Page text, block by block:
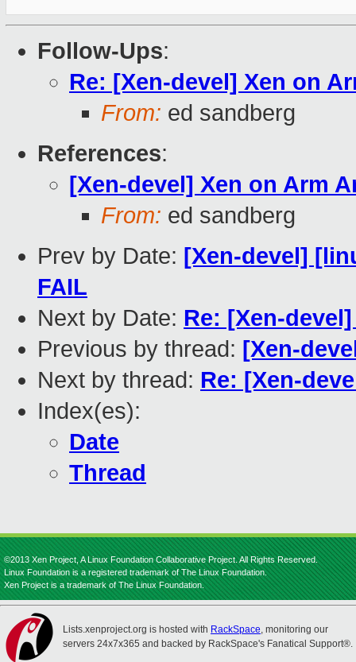
Follow-Ups:
Re: [Xen-devel] Xen on
From: ed sandberg
References:
[Xen-devel] Xen on Arm
From: ed sandberg
Prev by Date: [Xen-devel]
FAIL
Next by Date: Re: [Xen-
Previous by thread: [Xen-
Next by thread: Re: [Xen-
Index(es):
Date
Thread
©2013 Xen Project, A Linux Foundation Collaborative Project. All Rights Reserved.
Linux Foundation is a registered trademark of The Linux Foundation.
Xen Project is a trademark of The Linux Foundation.
Lists.xenproject.org is hosted with RackSpace, monitoring our
servers 24x7x365 and backed by RackSpace's Fanatical Support®.